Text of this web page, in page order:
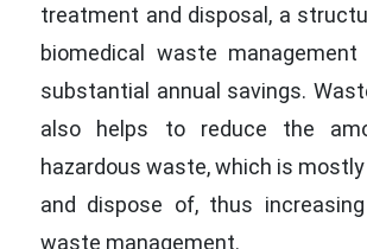
treatment and disposal, a
biomedical waste
substantial annual savings.
also helps to reduce the
hazardous waste, which is
and dispose of, thus
waste management.